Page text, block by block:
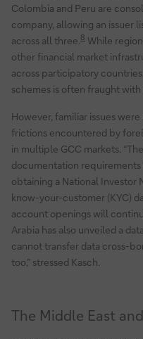
Colombia and Peru are
company, allowing an issuer
across all three. 8 While
other financial market
across participatory
schemes is often fraught
However, familiar issues
frictions encountered by
in multiple GCC markets.
documentation
obtaining a National Investor
know-your-customer (KYC)
account openings will
Arabia has also unveiled a
cannot transfer data cross-
too,” stressed Kasch.
The Middle East